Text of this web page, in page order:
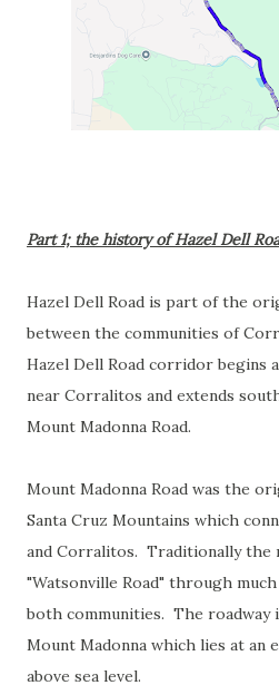
Part 1; the history of Hazel Dell
Hazel Dell Road is part of the
between the communities of
Hazel Dell Road corridor begins
near Corralitos and extends
Mount Madonna Road.
Mount Madonna Road was the
Santa Cruz Mountains which
and Corralitos. Traditionally the
"Watsonville Road" through
both communities. The roadway
Mount Madonna which lies at an
above sea level.